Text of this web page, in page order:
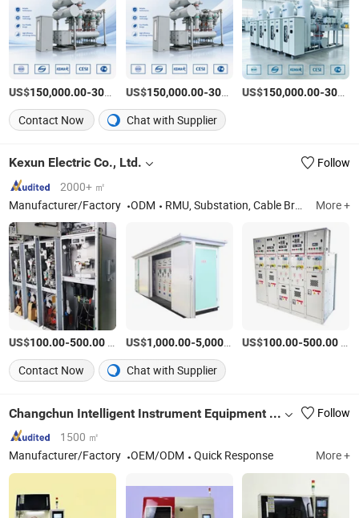
US$150,000.00-300,000.00 /Piece
US$150,000.00-300,000.00 /Piece
US$150,000.00-300,000.00
Contact Now Chat with Supplier
Kexun Electric Co., Ltd.
Follow
2000+ ㎡
Manufacturer/Factory
ODM RMU, Substation, Cable Branch Box, High Voltage Switchgear, Low Voltage Switchgear, Vacuum Circuit Breaker, Disconnector More +
US$100.00-500.00 US$1,000.00-5,000.00 /Piece
US$100.00-500.00
Contact Now
Chat with Supplier
Changchun Intelligent Instrument Equipment Co.,Ltd.
Follow
1500 ㎡
Manufacturer/Factory
OEM/ODM Quick Response More +